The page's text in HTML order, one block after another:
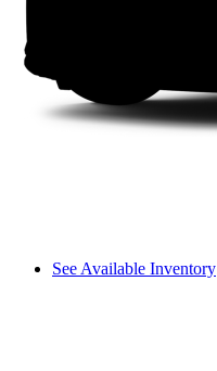
See Available Inventory